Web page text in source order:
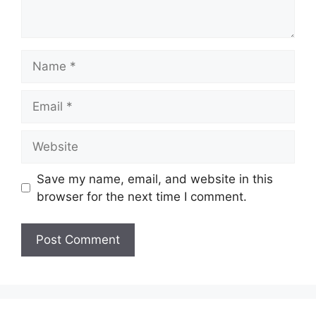
Save my name, email, and website in this
browser for the next time I comment.